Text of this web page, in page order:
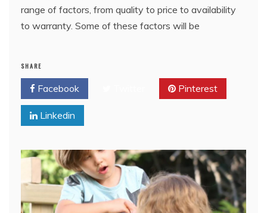
range of factors, from quality to price to availability
to warranty. Some of these factors will be
SHARE
Facebook Pinterest
Linkedin